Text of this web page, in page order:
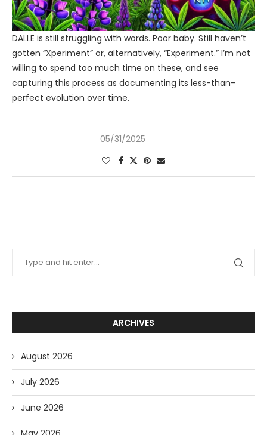
DALLE is still struggling with words. Poor baby. Still haven’t
gotten “Xperiment” or, alternatively, “Experiment.” I’m not
willing to spend too much time on these, and see
capturing this process as documenting its less-than-
perfect evolution over time.
05/31/2025
ARCHIVES
August 2026
July 2026
June 2026